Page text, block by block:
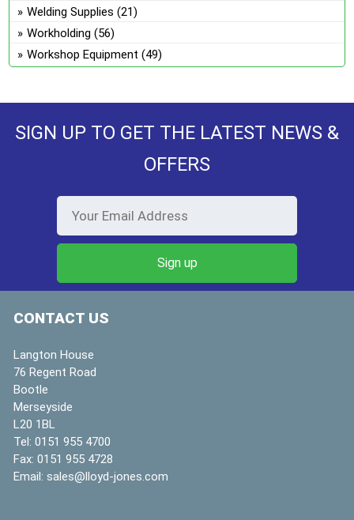
Welding Supplies (21)
Workholding (56)
Workshop Equipment (49)
SIGN UP TO GET THE LATEST NEWS &
OFFERS
CONTACT US
Langton House
76 Regent Road
Bootle
Merseyside
L20 1BL
Tel: 0151 955 4700
Fax: 0151 955 4728
Email: sales@lloyd-jones.com